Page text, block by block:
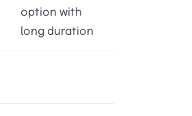
option with
long duration